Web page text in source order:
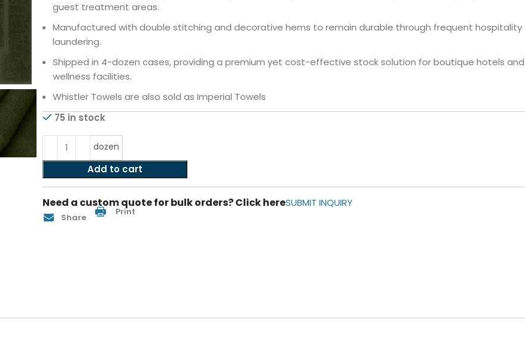
Bar Mop Towels
GYM Towels
Whistler Premium - Blue Stripe
Hotel Shampoo
Hotel Bathrobes
Hotel Bed Bug
Protectors
guest treatment areas.
Manufactured with double stitching and decorative hems to remain durable through frequent hospitality
laundering.
Shipped in 4-dozen cases, providing a premium yet cost-effective stock solution for boutique hotels and
wellness facilities.
Whistler Towels are also sold as Imperial Towels
75 in stock
dozen
Add to cart
Need a custom quote for bulk orders? Click hereSUBMIT INQUIRY
Share Print